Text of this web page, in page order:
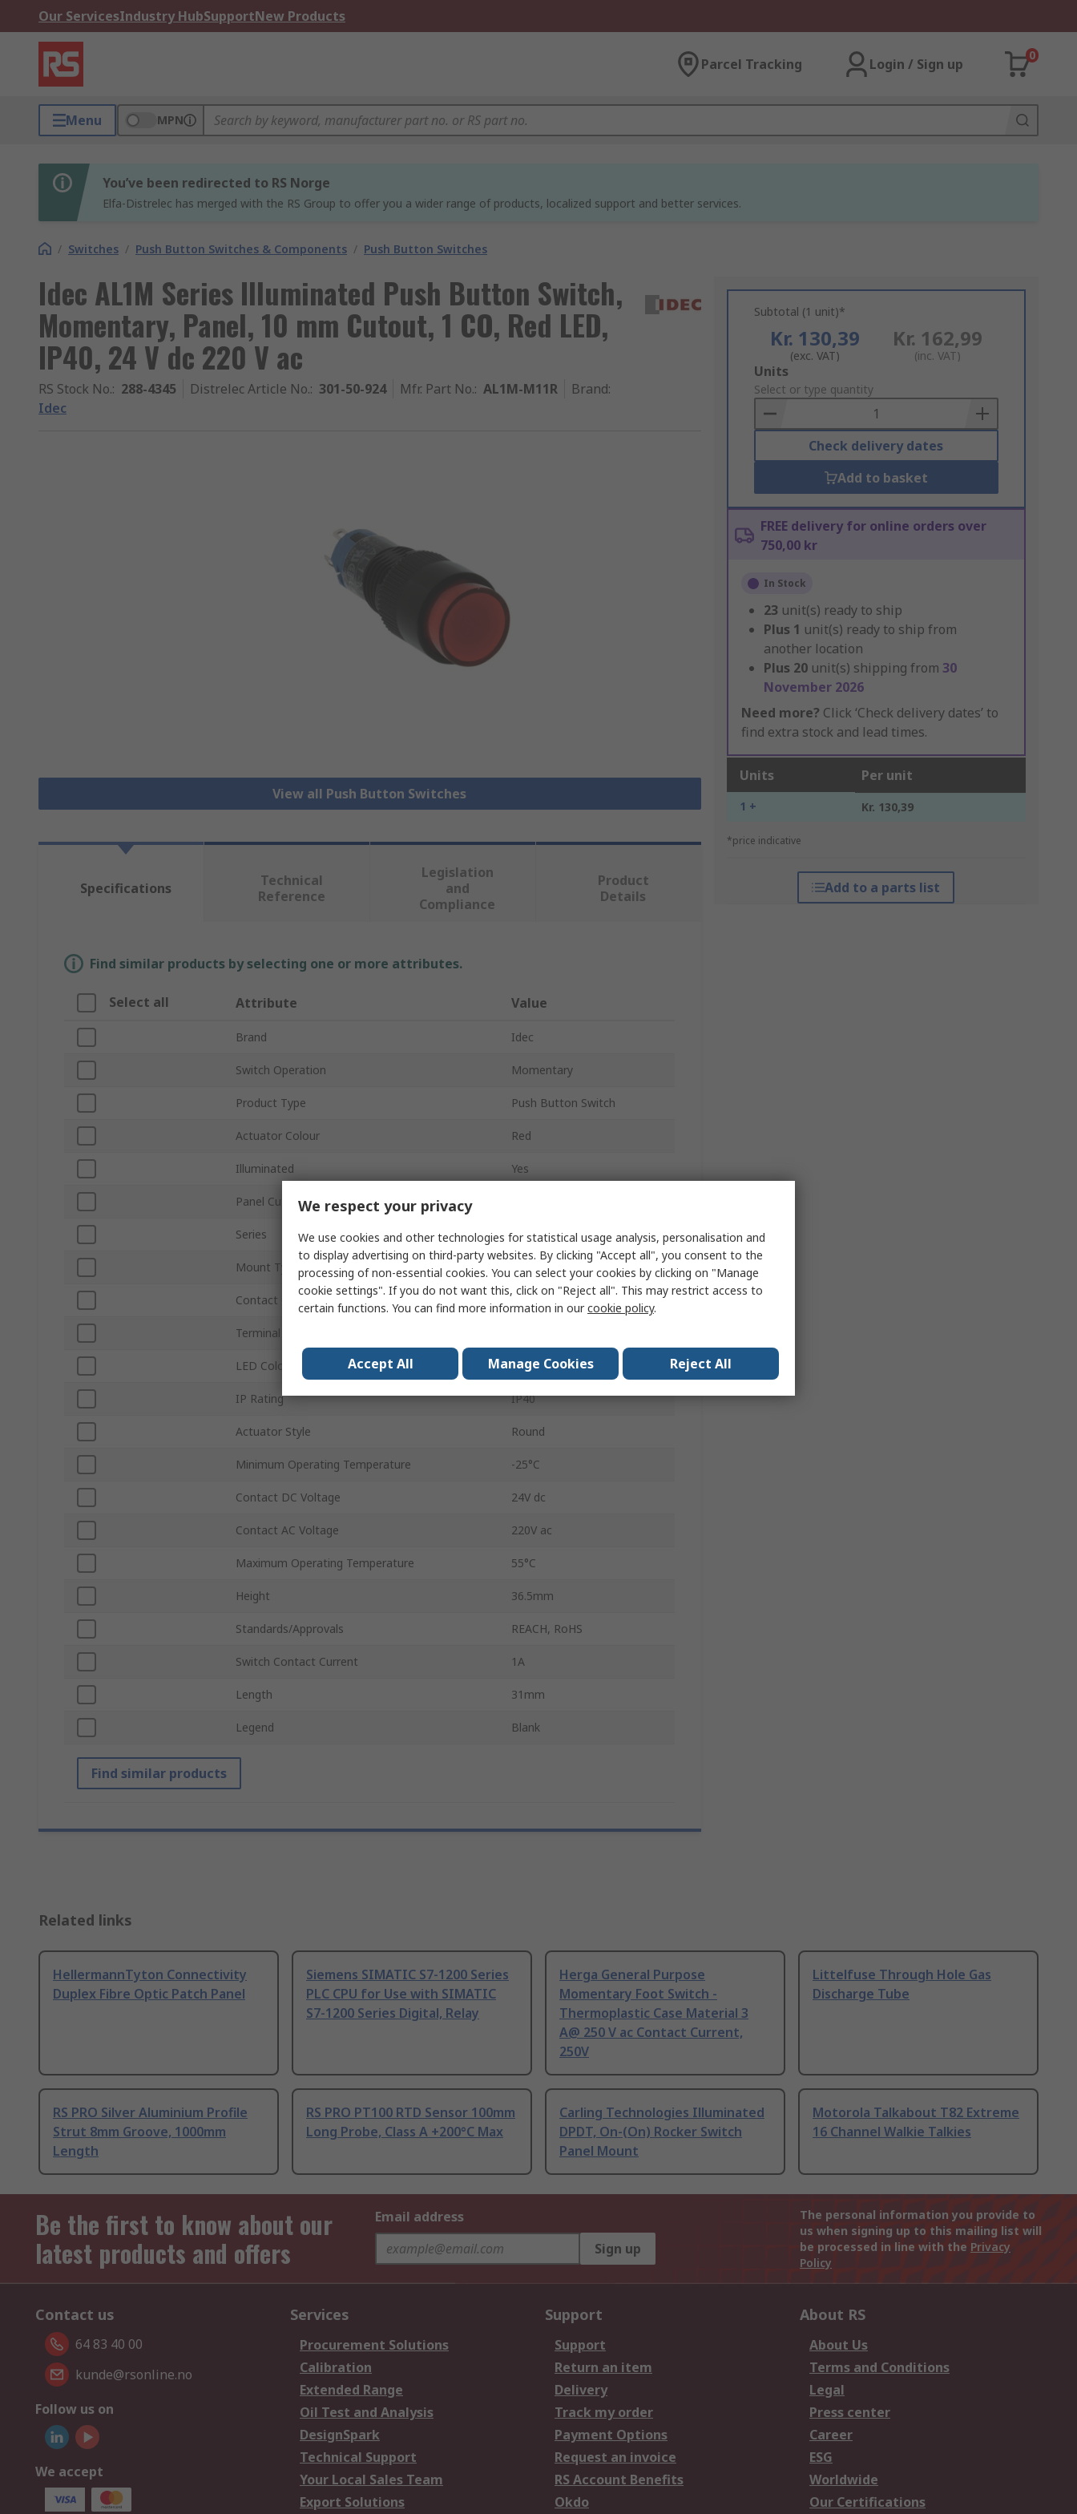
Our ServicesIndustry HubSupportNew Products
Parcel Tracking Login / Sign up
0
Menu MPN
You’ve been redirected to RS Norge
Elfa-Distrelec has merged with the RS Group to offer you a wider range of products, localized support and better services.
/ Switches / Push Button Switches & Components / Push Button Switches
Idec AL1M Series Illuminated Push Button Switch,
Momentary, Panel, 10 mm Cutout, 1 CO, Red LED,
IP40, 24 V dc 220 V ac
RS Stock No.: 288-4345 Distrelec Article No.: 301-50-924 Mfr. Part No.: AL1M-M11R Brand:
Idec
View all Push Button Switches
Subtotal (1 unit)*
Kr. 130,39
(exc. VAT)
Kr. 162,99
(inc. VAT)
Add
to
Basket
Units
Select or type quantity
Check delivery dates
Add to basket
FREE delivery for online orders over
750,00 kr
In Stock
23 unit(s) ready to ship
Plus 1 unit(s) ready to ship from
another location
Plus 20 unit(s) shipping from 30
November 2026
Need more? Click ‘Check delivery dates’ to
find extra stock and lead times.
Units Per unit
1 + Kr. 130,39
*price indicative
Add to a parts list
Specifications
Technical
Reference
Legislation
and
Compliance
Product
Details
Find similar products by selecting one or more attributes.
Select all Attribute Value
Brand Idec
Switch Operation Momentary
Product Type Push Button Switch
Actuator Colour Red
Illuminated Yes
Panel Cutout Size
Series AL1M
Mount Type Panel
Contact Configuration 1 CO
Terminal Type
LED Colour Red
IP Rating IP40
Actuator Style Round
Minimum Operating Temperature -25°C
Contact DC Voltage 24V dc
Contact AC Voltage 220V ac
Maximum Operating Temperature 55°C
Height 36.5mm
Standards/Approvals REACH, RoHS
Switch Contact Current 1A
Length 31mm
Legend Blank
Find similar products
Related links
HellermannTyton Connectivity
Duplex Fibre Optic Patch Panel
Siemens SIMATIC S7-1200 Series
PLC CPU for Use with SIMATIC
S7-1200 Series Digital, Relay
Herga General Purpose
Momentary Foot Switch -
Thermoplastic Case Material 3
A@ 250 V ac Contact Current,
250V
Littelfuse Through Hole Gas
Discharge Tube
RS PRO Silver Aluminium Profile
Strut 8mm Groove, 1000mm
Length
RS PRO PT100 RTD Sensor 100mm
Long Probe, Class A +200°C Max
Carling Technologies Illuminated
DPDT, On-(On) Rocker Switch
Panel Mount
Motorola Talkabout T82 Extreme
16 Channel Walkie Talkies
Be the first to know about our
latest products and offers
Email address
Sign up
The personal information you provide to
us when signing up to this mailing list will
be processed in line with the Privacy
Policy
Contact us
64 83 40 00
kunde@rsonline.no
Follow us on
We accept
Services
Procurement Solutions
Calibration
Extended Range
Oil Test and Analysis
DesignSpark
Technical Support
Your Local Sales Team
Export Solutions
Support
Support
Return an item
Delivery
Track my order
Payment Options
Request an invoice
RS Account Benefits
Okdo
About RS
About Us
Terms and Conditions
Legal
Press center
Career
ESG
Worldwide
Our Certifications
We respect your privacy
We use cookies and other technologies for statistical usage analysis, personalisation and
to display advertising on third-party websites. By clicking "Accept all", you consent to the
processing of non-essential cookies. You can select your cookies by clicking on "Manage
cookie settings". If you do not want this, click on "Reject all". This may restrict access to
certain functions. You can find more information in ourcookie policy.
Accept All Manage Cookies Reject All